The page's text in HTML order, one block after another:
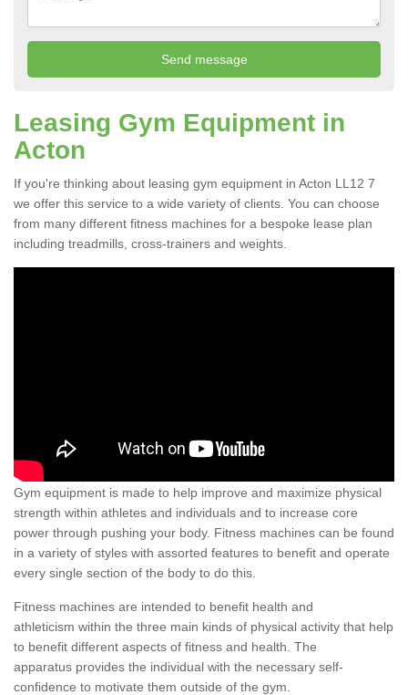
Leasing Gym Equipment in
Acton
If you're thinking about leasing gym equipment in Acton LL12 7
we offer this service to a wide variety of clients. You can choose
from many different fitness machines for a bespoke lease plan
including treadmills, cross-trainers and weights.
Gym equipment is made to help improve and maximize physical
strength within athletes and individuals and to increase core
power through pushing your body. Fitness machines can be found
in a variety of styles with assorted features to benefit and operate
every single section of the body to do this.
Fitness machines are intended to benefit health and
athleticism within the three main kinds of physical activity that help
to benefit different aspects of fitness and health. The
apparatus provides the individual with the necessary self-
confidence to motivate them outside of the gym.